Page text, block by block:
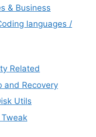
& Business
languages /
Related
and Recovery
Utils
Tweak